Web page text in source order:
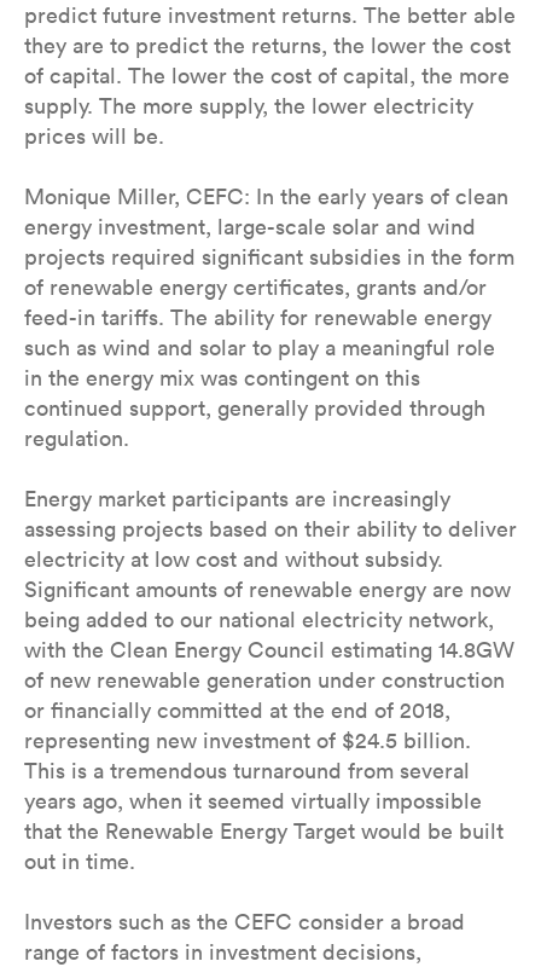
predict future investment returns. The better able
they are to predict the returns, the lower the cost
of capital. The lower the cost of capital, the more
supply. The more supply, the lower electricity
prices will be.
Monique Miller, CEFC: In the early years of clean
energy investment, large-scale solar and wind
projects required significant subsidies in the form
of renewable energy certificates, grants and/or
feed-in tariffs. The ability for renewable energy
such as wind and solar to play a meaningful role
in the energy mix was contingent on this
continued support, generally provided through
regulation.
Energy market participants are increasingly
assessing projects based on their ability to deliver
electricity at low cost and without subsidy.
Significant amounts of renewable energy are now
being added to our national electricity network,
with the Clean Energy Council estimating 14.8GW
of new renewable generation under construction
or financially committed at the end of 2018,
representing new investment of $24.5 billion.
This is a tremendous turnaround from several
years ago, when it seemed virtually impossible
that the Renewable Energy Target would be built
out in time.
Investors such as the CEFC consider a broad
range of factors in investment decisions,